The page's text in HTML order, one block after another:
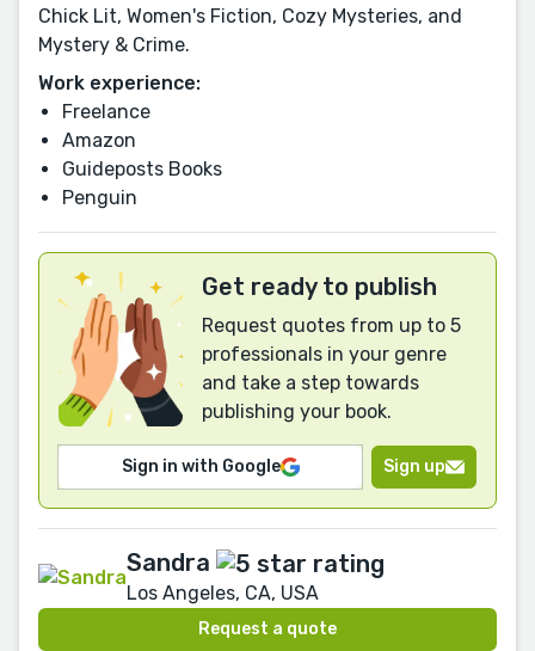
Chick Lit, Women's Fiction, Cozy Mysteries, and
Mystery & Crime.
Work experience:
Freelance
Amazon
Guideposts Books
Penguin
Get ready to publish
Request quotes from up to 5
professionals in your genre
and take a step towards
publishing your book.
Sign in with Google Sign up
Sandra
Los Angeles, CA, USA
Request a quote